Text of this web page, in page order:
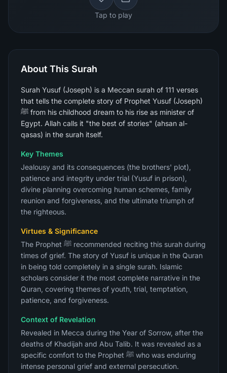
Tap to play
About This Surah
Surah Yusuf (Joseph) is a Meccan surah of 111 verses
that tells the complete story of Prophet Yusuf (Joseph)
ﷺ from his childhood dream to his rise as minister of
Egypt. Allah calls it "the best of stories" (ahsan al-
qasas) in the surah itself.
Key Themes
Jealousy and its consequences (the brothers' plot),
patience and integrity under trial (Yusuf in prison),
divine planning overcoming human schemes, family
reunion and forgiveness, and the ultimate triumph of
the righteous.
Virtues & Significance
The Prophet ﷺ recommended reciting this surah during
times of grief. The story of Yusuf is unique in the Quran
in being told completely in a single surah. Islamic
scholars consider it the most complete narrative in the
Quran, covering themes of youth, trial, temptation,
patience, and forgiveness.
Context of Revelation
Revealed in Mecca during the Year of Sorrow, after the
deaths of Khadijah and Abu Talib. It was revealed as a
specific comfort to the Prophet ﷺ who was enduring
intense personal grief and external persecution.